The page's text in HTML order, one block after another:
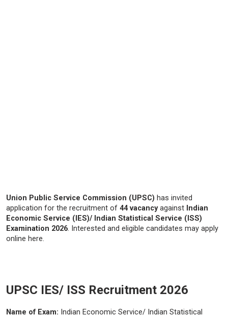
Union Public Service Commission (UPSC) has invited
application for the recruitment of 44 vacancyagainst Indian
Economic Service (IES)/ Indian Statistical Service (ISS)
Examination 2026. Interested and eligible candidates may apply
online here.
UPSC IES/ ISS Recruitment 2026
Name of Exam: Indian Economic Service/ Indian Statistical